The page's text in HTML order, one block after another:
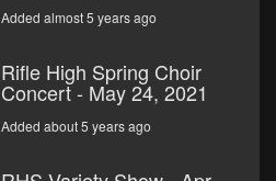
Added almost 5 years ago
Rifle High Spring Choir
Concert - May 24, 2021
Added about 5 years ago